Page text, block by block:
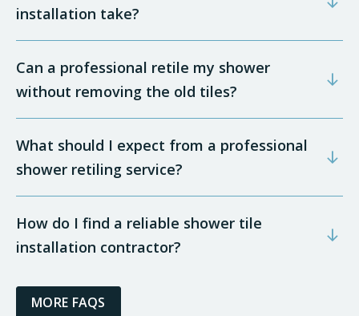
installation take?
Can a professional retile my shower
without removing the old tiles?
What should I expect from a professional
shower retiling service?
How do I find a reliable shower tile
installation contractor?
MORE FAQS